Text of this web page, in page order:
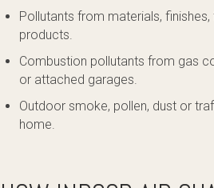
Pollutants from materials, finishes,
products.
Combustion pollutants from gas
or attached garages.
Outdoor smoke, pollen, dust or
home.